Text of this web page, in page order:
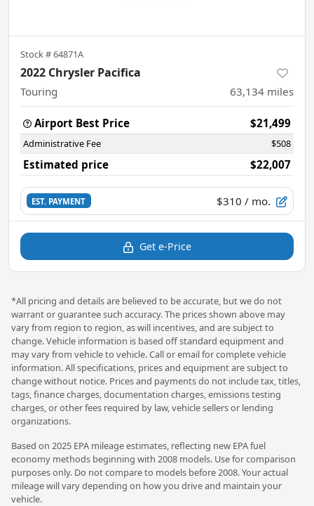
Stock #64871A
2022 Chrysler Pacifica
Touring 63,134 miles
Airport Best Price $21,499
Administrative Fee $508
Estimated price $22,007
EST. PAYMENT $310 / mo.
Get e-Price
*All pricing and details are believed to be accurate, but we do not
warrant or guarantee such accuracy. The prices shown above may
vary from region to region, as will incentives, and are subject to
change. Vehicle information is based off standard equipment and
may vary from vehicle to vehicle. Call or email for complete vehicle
information. All specifications, prices and equipment are subject to
change without notice. Prices and payments do not include tax, titles,
tags, finance charges, documentation charges, emissions testing
charges, or other fees required by law, vehicle sellers or lending
organizations.
Based on 2025 EPA mileage estimates, reflecting new EPA fuel
economy methods beginning with 2008 models. Use for comparison
purposes only. Do not compare to models before 2008. Your actual
mileage will vary depending on how you drive and maintain your
vehicle.